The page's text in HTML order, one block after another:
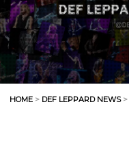
HOME > DEF LEPPARD NEWS>